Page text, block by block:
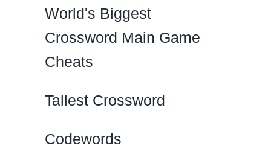
World's Biggest
Crossword Main Game
Cheats
Tallest Crossword
Codewords